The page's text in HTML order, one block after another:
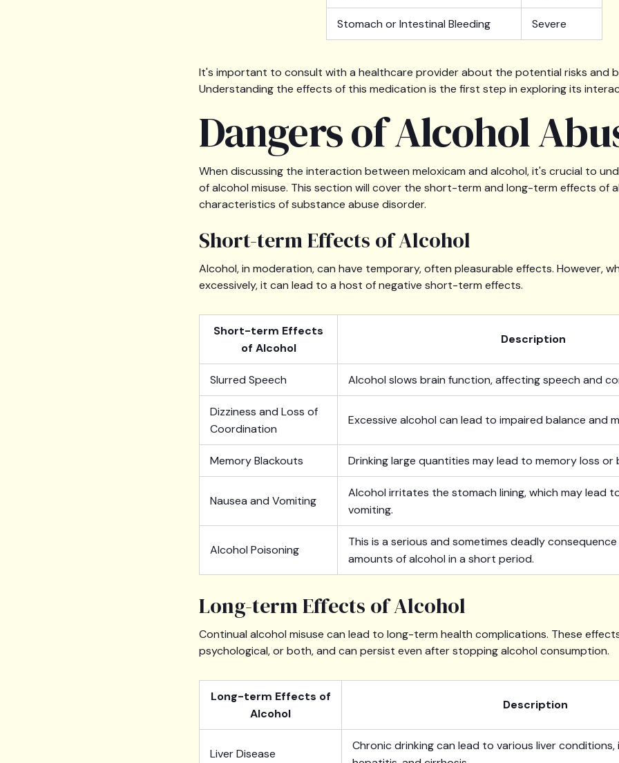
Stomach or Intestinal Bleeding Severe
It's important to consult with a healthcare provider about the potential risks and
Understanding the effects of this medication is the first step in exploring its
Dangers of Alcohol
When discussing the interaction between meloxicam and alcohol, it's crucial to
of alcohol misuse. This section will cover the short-term and long-term effects of
characteristics of substance abuse disorder.
Short-term Effects of Alcohol
Alcohol, in moderation, can have temporary, often pleasurable effects. However,
excessively, it can lead to a host of negative short-term effects.
Short-term Effects
of Alcohol
Description
Slurred Speech Alcohol slows brain function, affecting speech and
Dizziness and Loss of
Coordination
Excessive alcohol can lead to impaired balance and
Memory Blackouts Drinking large quantities may lead to memory loss or
Nausea and Vomiting
Alcohol irritates the stomach lining, which may lead
vomiting.
Alcohol Poisoning
This is a serious and sometimes deadly
amounts of alcohol in a short period.
Long-term Effects of Alcohol
Continual alcohol misuse can lead to long-term health complications. These
psychological, or both, and can persist even after stopping alcohol consumption.
Long-term Effects of
Alcohol
Description
Liver Disease
Chronic drinking can lead to various liver